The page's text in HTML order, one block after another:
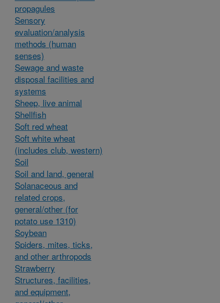
propagules
Sensory
evaluation/analysis
methods (human
senses)
Sewage and waste
disposal facilities and
systems
Sheep, live animal
Shellfish
Soft red wheat
Soft white wheat
(includes club, western)
Soil
Soil and land, general
Solanaceous and
related crops,
general/other (for
potato use 1310)
Soybean
Spiders, mites, ticks,
and other arthropods
Strawberry
Structures, facilities,
and equipment,